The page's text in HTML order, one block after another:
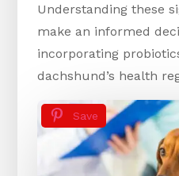
Understanding these
make an informed
incorporating
dachshund’s health
Save